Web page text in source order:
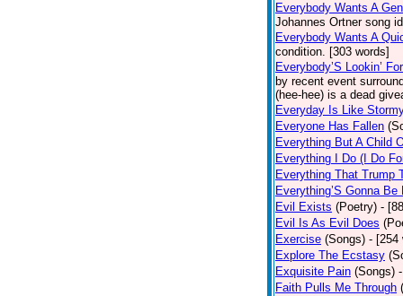
Everybody Wants A
Johannes Ortner song
Everybody Wants A
condition. [303 words]
Everybody’S Lookin’
by recent event
(hee-hee) is a dead
Everyday Is Like
Everyone Has Fallen
Everything But A Child
Everything I Do (I Do
Everything That Trump
Everything’S Gonna Be
Evil Exists (Poetry) -
Evil Is As Evil Does
Exercise (Songs) - [254
Explore The Ecstasy
Exquisite Pain (Songs)
Faith Pulls Me Through